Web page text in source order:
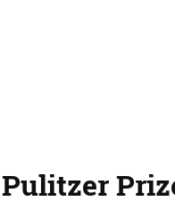
Pulitzer